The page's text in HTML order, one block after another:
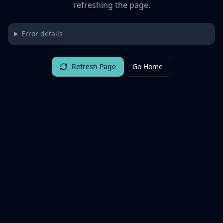
refreshing the page.
Error details
Refresh Page Go Home